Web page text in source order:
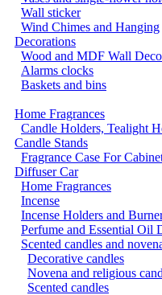
Wall sticker
Wind Chimes and Hanging
Decorations
Wood and MDF Wall
Alarms clocks
Baskets and bins
Home Fragrances
Candle Holders, Tealight
Candle Stands
Fragrance Case For
Diffuser Car
Home Fragrances
Incense
Incense Holders and
Perfume and Essential Oil
Scented candles and
Decorative candles
Novena and religious
Scented candles